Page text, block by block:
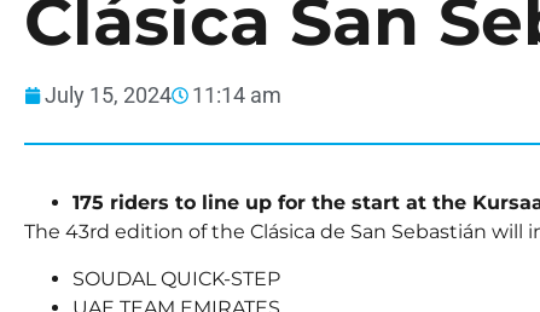
Clásica San
July 15, 2024 11:14 am
175 riders to line up for the start at the
The 43rd edition of the Clásica de San Sebastián will
SOUDAL QUICK-STEP